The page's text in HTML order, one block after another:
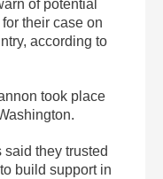
of potential
their case on
according to
took place
they trusted
build support in